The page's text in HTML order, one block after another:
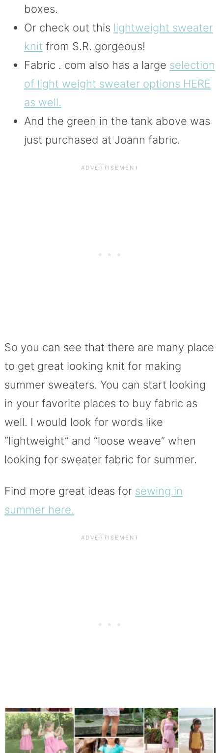
boxes.
Or check out this lightweight sweater
knit from S.R. gorgeous!
Fabric . com also has a large selection
of light weight sweater options HERE
as well.
And the green in the tank above was
just purchased at Joann fabric.
So you can see that there are many place
to get great looking knit for making
summer sweaters. You can start looking
in your favorite places to buy fabric as
well. I would look for words like
“lightweight” and “loose weave” when
looking for sweater fabric for summer.
Find more great ideas for sewing in
summer here.